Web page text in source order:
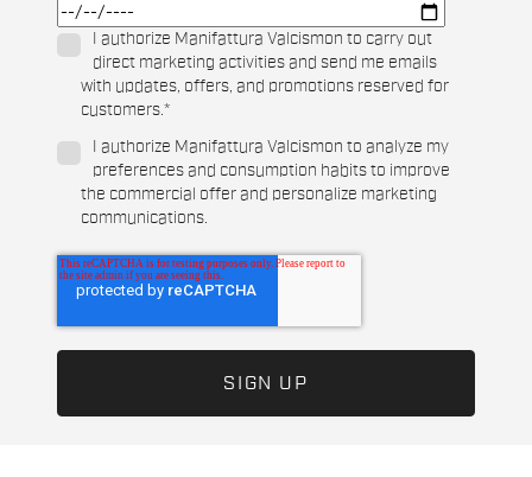
I authorize Manifattura Valcismon to carry out
direct marketing activities and send me emails
with updates, offers, and promotions reserved for
customers.*
I authorize Manifattura Valcismon to analyze my
preferences and consumption habits to improve
the commercial offer and personalize marketing
communications.